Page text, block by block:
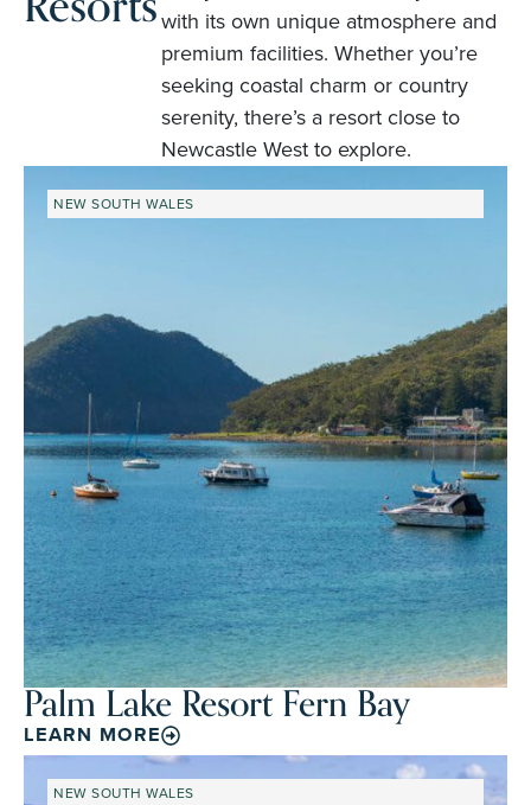
with its own unique atmosphere and
premium facilities. Whether you’re
seeking coastal charm or country
serenity, there’s a resort close to
Newcastle West to explore.
NEW SOUTH WALES
Palm Lake Resort Fern Bay
LEARN MORE
NEW SOUTH WALES